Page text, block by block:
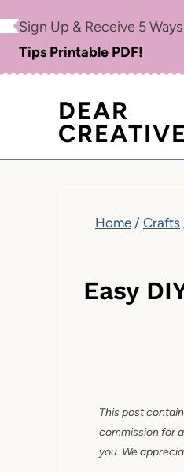
content
Sign Up & Receive 5
Tips Printable PDF!
DEAR
Home / Crafts
Easy
This post
commission for
you. We